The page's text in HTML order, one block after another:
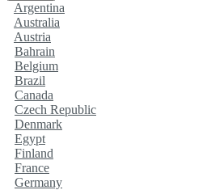
Argentina
Australia
Austria
Bahrain
Belgium
Brazil
Canada
Czech Republic
Denmark
Egypt
Finland
France
Germany